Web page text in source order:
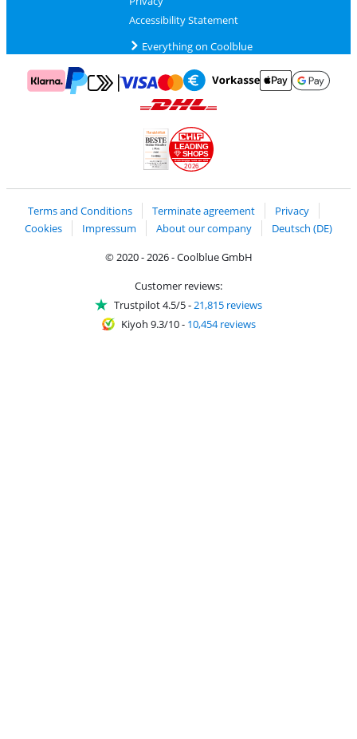
Accessibility Statement
Everything on Coolblue
Pay with MasterCard and Visa via ClickToPay
Pay with bank transfer
2026
LEADING
SHOPS
Terms and Conditions
Terminate agreement
Privacy
Cookies
Impressum About our company
Deutsch (DE)
© 2020 - 2026 - Coolblue GmbH
Customer reviews:
Trustpilot 4.5/5-21,815 reviews
Kiyoh 9.3/10- 10,454 reviews